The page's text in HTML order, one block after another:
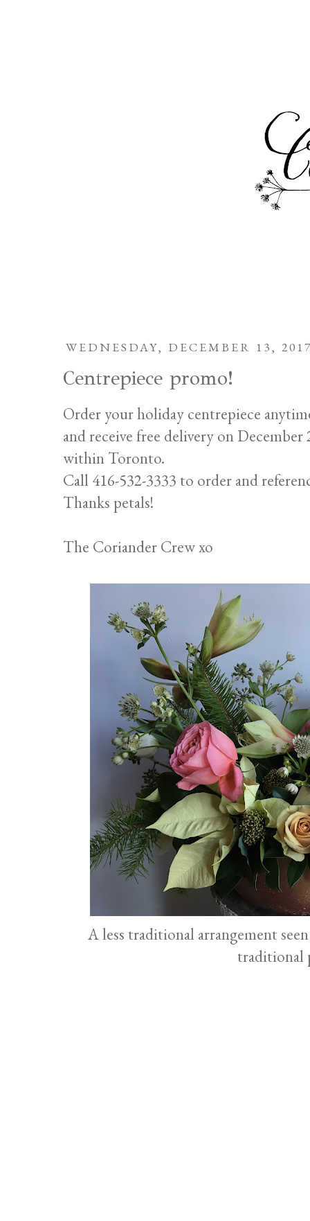
WEDNESDAY, DECEMBER 13,
Centrepiece promo!
Order your holiday centrepiece
and receive free delivery on
within Toronto.
Call 416-532-3333 to order and
Thanks petals!
The Coriander Crew xo
A less traditional arrangement
traditional